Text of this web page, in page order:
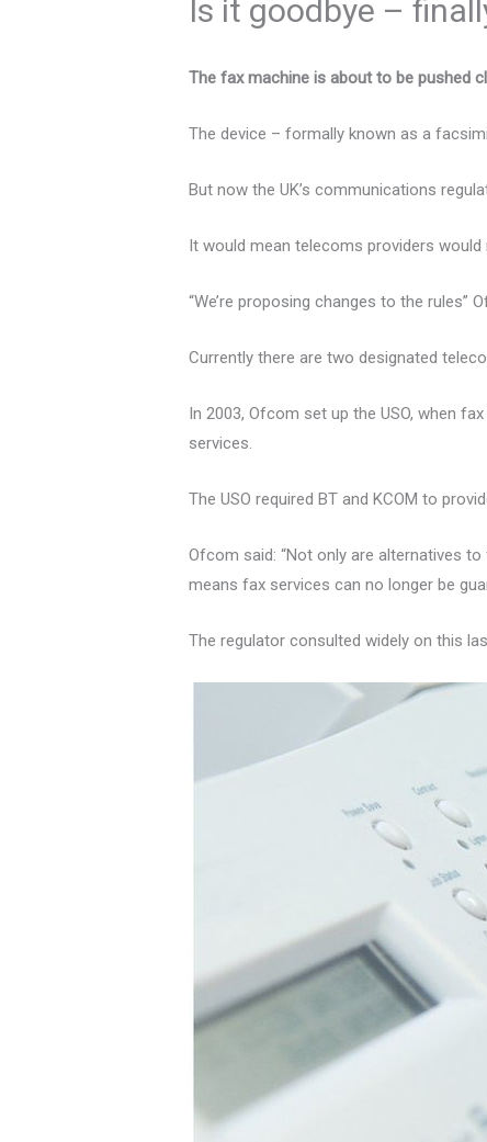
Is it goodbye –
The fax machine is about to be pushed
The device – formally known as a
But now the UK’s communications
It would mean telecoms providers
“We’re proposing changes to the rules”
Currently there are two designated
In 2003, Ofcom set up the USO, when
services.
The USO required BT and KCOM to
Ofcom said: “Not only are alternatives
means fax services can no longer be
The regulator consulted widely on this